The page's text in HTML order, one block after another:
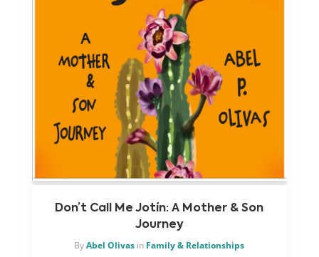
Don’t Call Me Jotín: A Mother & Son
Journey
ByAbel Olivas in Family & Relationships